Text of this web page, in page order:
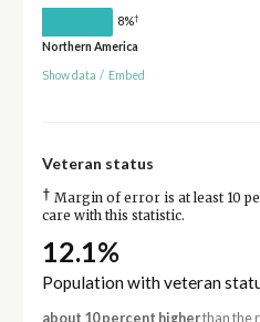
8%†
Northern America
Show data / Embed
Veteran status
† Margin of error is at least 10
care with this statistic.
12.1%
Population with veteran
about 10 percent higherthan the